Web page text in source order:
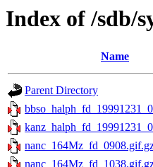
Index of /sdb/
Name
Parent Directory